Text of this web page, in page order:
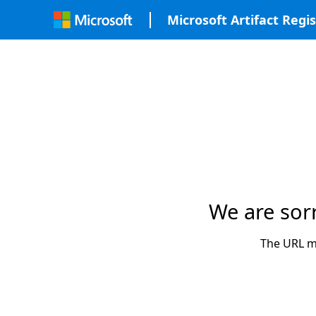
Microsoft Artifact
We are
The URL